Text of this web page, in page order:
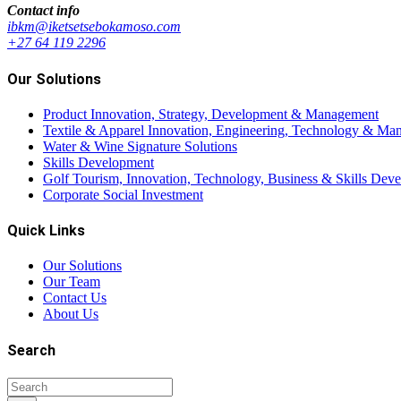
Contact info
ibkm@iketsetsebokamoso.com
+27 64 119 2296
Our Solutions
Product Innovation, Strategy, Development & Management
Textile & Apparel Innovation, Engineering, Technology &
Water & Wine Signature Solutions
Skills Development
Golf Tourism, Innovation, Technology, Business & Skills
Corporate Social Investment
Quick Links
Our Solutions
Our Team
Contact Us
About Us
Search